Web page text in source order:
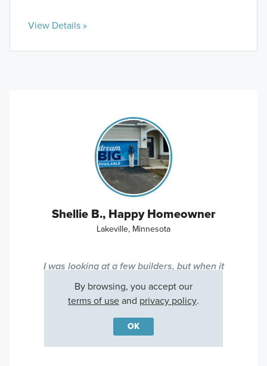
View Details »
Shellie B., Happy Homeowner
Lakeville, Minnesota
I was looking at a few builders, but when it
came down to it, M/I Homes came out on
top!
By browsing, you accept our
terms of useand privacy policy.
OK